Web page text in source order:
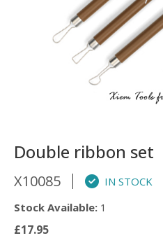
Double ribbon set
X10085
IN STOCK
Stock Available: 1
£17.95